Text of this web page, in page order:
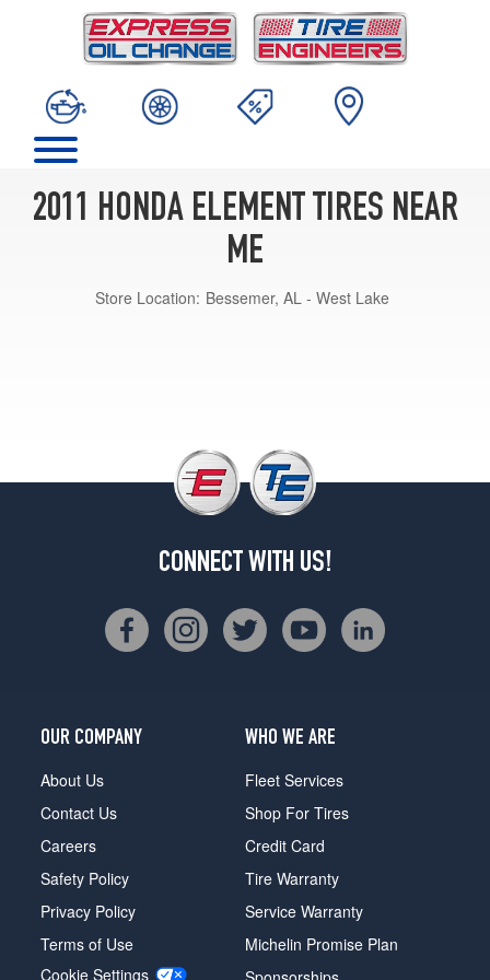
2011 HONDA ELEMENT TIRES NEAR
ME
Store Location: Bessemer, AL - West Lake
CONNECT WITH US!
OUR COMPANY
About Us
Contact Us
Careers
Safety Policy
Privacy Policy
Terms of Use
Cookie Settings
WHO WE ARE
Fleet Services
Shop For Tires
Credit Card
Tire Warranty
Service Warranty
Michelin Promise Plan